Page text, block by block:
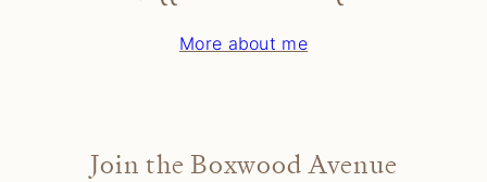
More about me
Join the Boxwood Avenue